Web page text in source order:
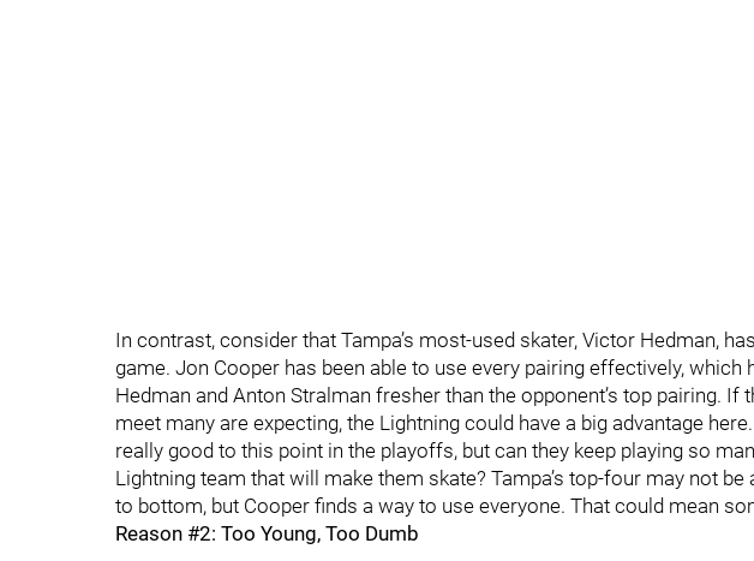
In contrast, consider that Tampa’s most-used skater, Victor Hedman,
game. Jon Cooper has been able to use every pairing effectively, which
Hedman and Anton Stralman fresher than the opponent’s top pairing.
meet many are expecting, the Lightning could have a big advantage
really good to this point in the playoffs, but can they keep playing so
Lightning team that will make them skate? Tampa’s top-four may not
to bottom, but Cooper finds a way to use everyone. That could mean
Reason #2: Too Young, Too Dumb